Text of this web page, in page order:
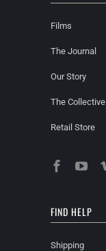
Films
The Journal
Our Story
The Collective
Retail Store
FIND HELP
Shipping